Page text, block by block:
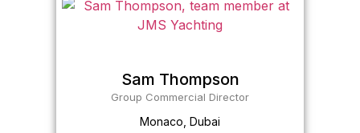
Sam Thompson
Group Commercial Director
Monaco, Dubai